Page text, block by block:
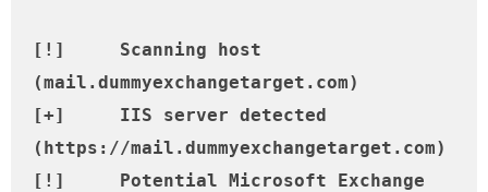
[!] 	Scanning host
(mail.dummyexchangetarget.com)
[+] 	IIS server detected
(https://mail.dummyexchangetarget.com)
[!] 	Potential Microsoft Exchange